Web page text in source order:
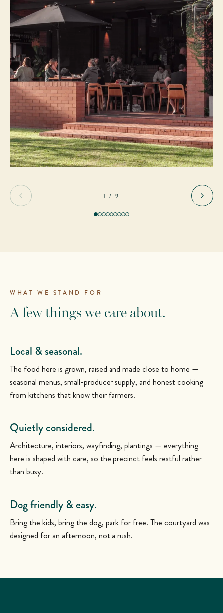
1 / 9
WHAT WE STAND FOR
A few things we care about.
Local & seasonal.
The food here is grown, raised and made close to home —
seasonal menus, small-producer supply, and honest cooking
from kitchens that know their farmers.
Quietly considered.
Architecture, interiors, wayfinding, plantings — everything
here is shaped with care, so the precinct feels restful rather
than busy.
Dog friendly & easy.
Bring the kids, bring the dog, park for free. The courtyard was
designed for an afternoon, not a rush.